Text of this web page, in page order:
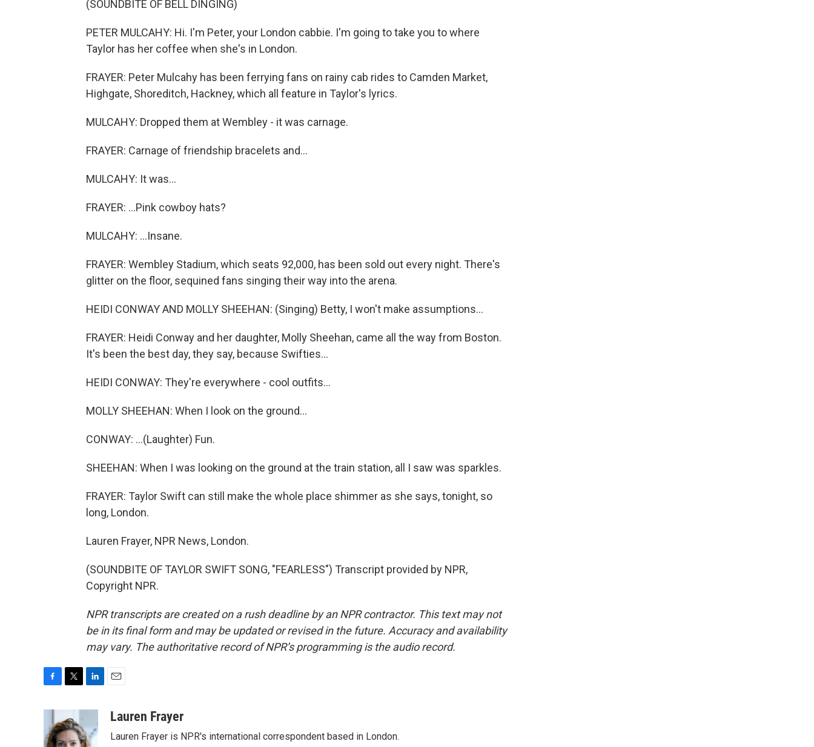
(SOUNDBITE OF BELL DINGING)
PETER MULCAHY: Hi. I'm Peter, your London cabbie. I'm going to take you to where
Taylor has her coffee when she's in London.
FRAYER: Peter Mulcahy has been ferrying fans on rainy cab rides to Camden Market,
Highgate, Shoreditch, Hackney, which all feature in Taylor's lyrics.
MULCAHY: Dropped them at Wembley - it was carnage.
FRAYER: Carnage of friendship bracelets and...
MULCAHY: It was...
FRAYER: ...Pink cowboy hats?
MULCAHY: ...Insane.
FRAYER: Wembley Stadium, which seats 92,000, has been sold out every night. There's
glitter on the floor, sequined fans singing their way into the arena.
HEIDI CONWAY AND MOLLY SHEEHAN: (Singing) Betty, I won't make assumptions...
FRAYER: Heidi Conway and her daughter, Molly Sheehan, came all the way from Boston.
It's been the best day, they say, because Swifties...
HEIDI CONWAY: They're everywhere - cool outfits...
MOLLY SHEEHAN: When I look on the ground...
CONWAY: ...(Laughter) Fun.
SHEEHAN: When I was looking on the ground at the train station, all I saw was sparkles.
FRAYER: Taylor Swift can still make the whole place shimmer as she says, tonight, so
long, London.
Lauren Frayer, NPR News, London.
(SOUNDBITE OF TAYLOR SWIFT SONG, "FEARLESS") Transcript provided by NPR,
Copyright NPR.
NPR transcripts are created on a rush deadline by an NPR contractor. This text may not
be in its final form and may be updated or revised in the future. Accuracy and availability
may vary. The authoritative record of NPR’s programming is the audio record.
e
b
i
t
t
k
e
aLauren Frayer
Lauren Frayer is NPR's international correspondent based in London.